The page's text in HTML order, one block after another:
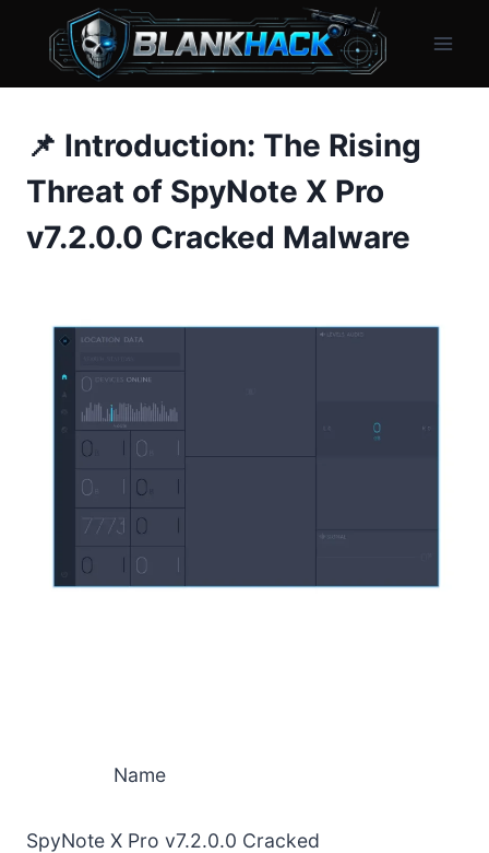
content
📌 Introduction: The Rising
Threat of SpyNote X Pro
v7.2.0.0 Cracked Malware
Name
SpyNote X Pro v7.2.0.0 Cracked